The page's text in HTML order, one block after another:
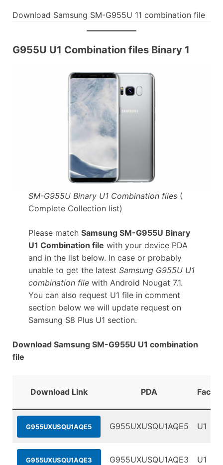
Download Samsung SM-G955U 11 combination file
G955U U1 Combination files Binary 1
SM-G955U Binary U1 Combination files(
Complete Collection list)
Please match Samsung SM-G955U Binary
U1 Combination file with your device PDA
and in the list below. In case or probably
unable to get the latest Samsung G955U U1
combination filewith Android Nougat 7.1.
You can also request U1 file in comment
section below we will update request on
Samsung S8 Plus U1 section.
Download Samsung SM-G955U U1 combination
file
Download Link PDA
G955UXUSQU1AQE5 G955UXUSQU1AQE5 U1
G955UXUSQU1AQE3 G955UXUSQU1AQE3 U1